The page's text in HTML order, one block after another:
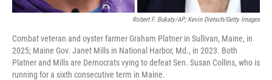
Robert F. Bukaty/AP; Kevin Dietsch/Getty Images
Combat veteran and oyster farmer Graham Platner in Sullivan, Maine, in
2025; Maine Gov. Janet Mills in National Harbor, Md., in 2023. Both
Platner and Mills are Democrats vying to defeat Sen. Susan Collins, who is
running for a sixth consecutive term in Maine.